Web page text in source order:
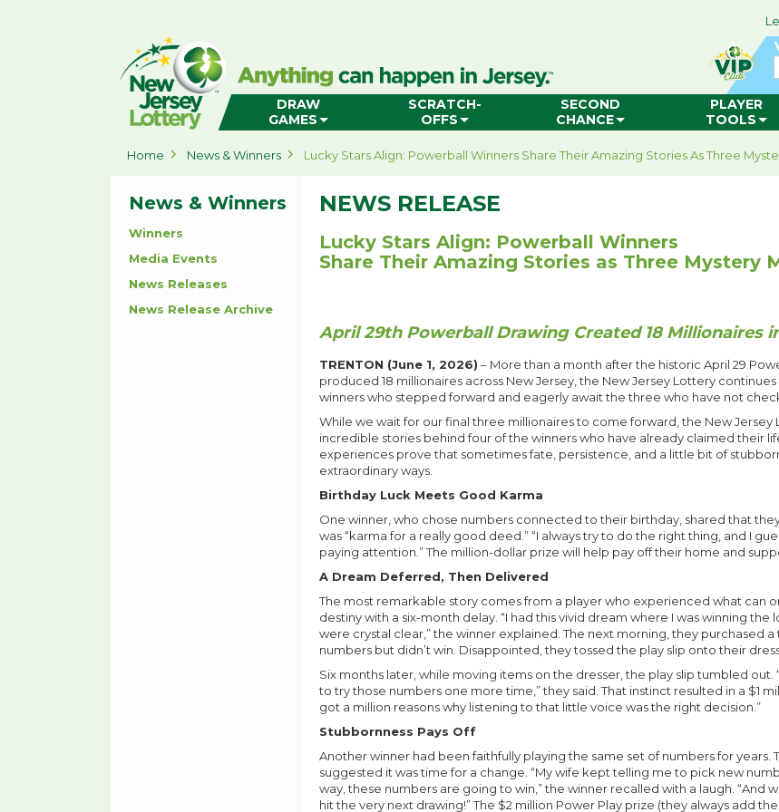
Jersey
Lottery
Home
DRAW
GAMES
SCRATCH-
OFFS
SECOND
CHANCE
PLAYER
TOOLS
Home News & Winners Lucky Stars Align: Powerball Winners Share Their Amazing Stories As Three
News & Winners
Winners
Media Events
News Releases
News Release Archive
NEWS RELEASE
Lucky Stars Align: Powerball Winners
Share Their Amazing Stories as Three Mystery
April 29th Powerball Drawing Created 18 Millionaires
TRENTON (June 1, 2026) – More than a month after the historic April 29
produced 18 millionaires across New Jersey, the New Jersey Lottery
winners who stepped forward and eagerly await the three who have not
While we wait for our final three millionaires to come forward, the New Jersey
incredible stories behind four of the winners who have already claimed their
experiences prove that sometimes fate, persistence, and a little bit of
extraordinary ways.
Birthday Luck Meets Good Karma
One winner, who chose numbers connected to their birthday, shared that
was “karma for a really good deed.” “I always try to do the right thing, and I
paying attention.” The million-dollar prize will help pay off their home and
A Dream Deferred, Then Delivered
The most remarkable story comes from a player who experienced what can
destiny with a six-month delay. “I had this vivid dream where I was winning
were crystal clear,” the winner explained. The next morning, they purchased
numbers but didn’t win. Disappointed, they tossed the play slip onto their
Six months later, while moving items on the dresser, the play slip tumbled out.
to try those numbers one more time,” they said. That instinct resulted in a $1
got a million reasons why listening to that little voice was the right decision.”
Stubbornness Pays Off
Another winner had been faithfully playing the same set of numbers for years.
suggested it was time for a change. “My wife kept telling me to pick new
way, these numbers are going to win,” the winner recalled with a laugh. “And
hit the very next drawing!” The $2 million Power Play prize (they always add